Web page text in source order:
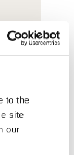
to the
site
our